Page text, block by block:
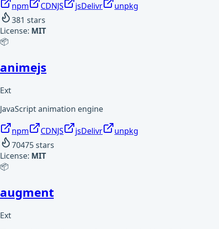
npm CDNJS jsDelivr
unpkg
381 stars
License: MIT
📦
animejs
Ext
JavaScript animation engine
npm CDNJS jsDelivr
unpkg
70475stars
License: MIT
📦
augment
Ext